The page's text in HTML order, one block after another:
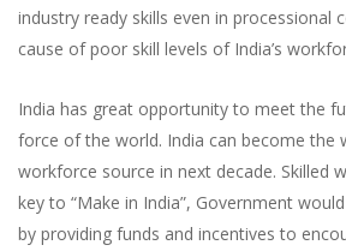
industry ready skills even in processional
cause of poor skill levels of India’s
India has great opportunity to meet the
force of the world. India can become the
workforce source in next decade. Skilled
key to “Make in India”, Government
by providing funds and incentives to